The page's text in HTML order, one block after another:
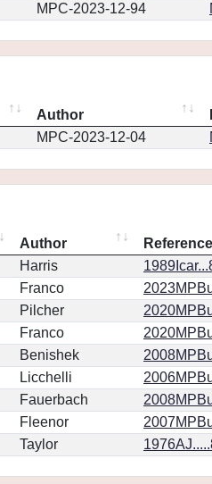
MPC-2023-12-94
Author
MPC-2023-12-04
Author
Reference
Harris
Franco
Pilcher
Franco
Benishek
Licchelli
Fauerbach
Fleenor
Taylor